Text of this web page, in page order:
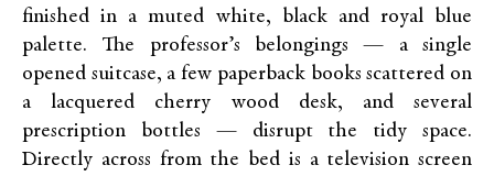
finished in a muted white, black and royal blue
palette. The professor’s belongings — a single
opened suitcase, a few paperback books scattered on
a lacquered cherry wood desk, and several
prescription bottles — disrupt the tidy space.
Directly across from the bed is a television screen